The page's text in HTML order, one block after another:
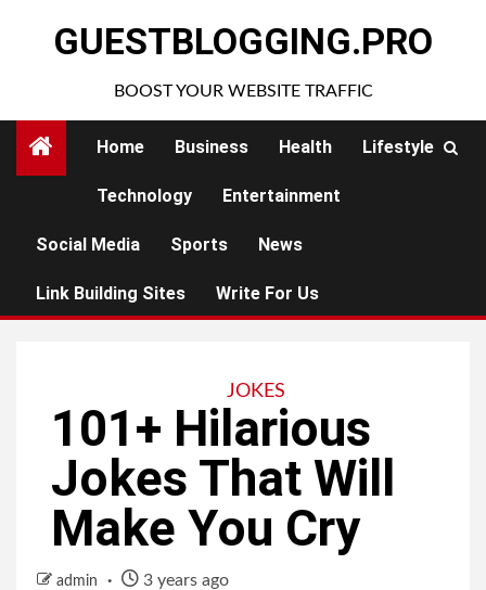
GUESTBLOGGING.PRO
BOOST YOUR WEBSITE TRAFFIC
Home Business Health Lifestyle
Technology Entertainment
Social Media Sports News
Link Building Sites Write For Us
JOKES
101+ Hilarious
Jokes That Will
Make You Cry
admin 3 years ago